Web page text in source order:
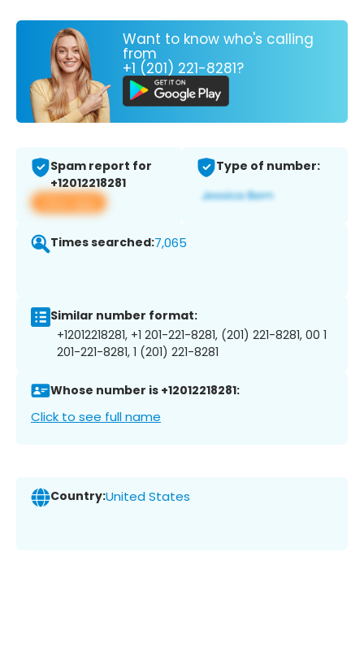
Want to know who's calling
from
+1 (201) 221-8281?
Spam report for
+12012218281
View app
Type of number:
Times searched:7,065
Similar number format:
+12012218281, +1 201-221-8281, (201) 221-8281, 00 1
201-221-8281, 1 (201) 221-8281
Whose number is +12012218281:
Click to see full name
Country:United States